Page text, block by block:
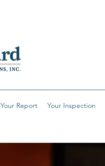
Your Report Your Inspection